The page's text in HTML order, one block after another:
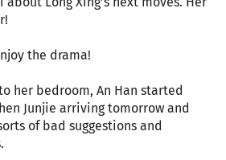
the drama!
her bedroom, An Han started
Junjie arriving tomorrow and
of bad suggestions and